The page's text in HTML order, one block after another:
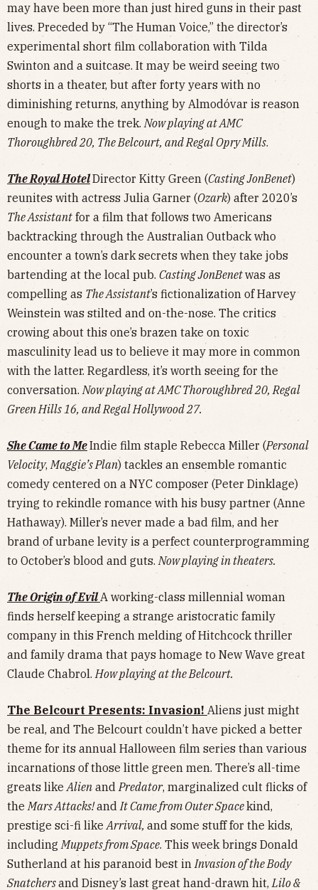
may have been more than just hired guns in their past
lives. Preceded by “The Human Voice,” the director’s
experimental short film collaboration with Tilda
Swinton and a suitcase. It may be weird seeing two
shorts in a theater, but after forty years with no
diminishing returns, anything by Almodóvar is reason
enough to make the trek.Now playing at AMC
Thoroughbred 20, The Belcourt, and Regal Opry Mills.
The Royal HotelDirector Kitty Green (Casting JonBenet)
reunites with actress Julia Garner (Ozark) after 2020’s
The Assistant for a film that follows two Americans
backtracking through the Australian Outback who
encounter a town’s dark secrets when they take jobs
bartending at the local pub. Casting JonBenetwas as
compelling as The Assistant’s fictionalization of Harvey
Weinstein was stilted and on-the-nose. The critics
crowing about this one’s brazen take on toxic
masculinity lead us to believe it may more in common
with the latter. Regardless, it’s worth seeing for the
conversation.Now playing at AMC Thoroughbred 20, Regal
Green Hills 16, and Regal Hollywood 27.
She Came to MeIndie film staple Rebecca Miller (Personal
Velocity,Maggie’s Plan) tackles an ensemble romantic
comedy centered on a NYC composer (Peter Dinklage)
trying to rekindle romance with his busy partner (Anne
Hathaway). Miller’s never made a bad film, and her
brand of urbane levity is a perfect counterprogramming
to October’s blood and guts.Now playing in theaters.
The Origin of EvilA working-class millennial woman
finds herself keeping a strange aristocratic family
company in this French melding of Hitchcock thriller
and family drama that pays homage to New Wave great
Claude Chabrol.How playing at the Belcourt.
The Belcourt Presents: Invasion! Aliens just might
be real, and The Belcourt couldn’t have picked a better
theme for its annual Halloween film series than various
incarnations of those little green men. There’s all-time
greats likeAlien andPredator, marginalized cult flicks of
theMars Attacks!andIt Came from Outer Spacekind,
prestige sci-fi likeArrival, and some stuff for the kids,
includingMuppets from Space. This week brings Donald
Sutherland at his paranoid best inInvasion of the Body
Snatchersand Disney’s last great hand-drawn hit,Lilo &